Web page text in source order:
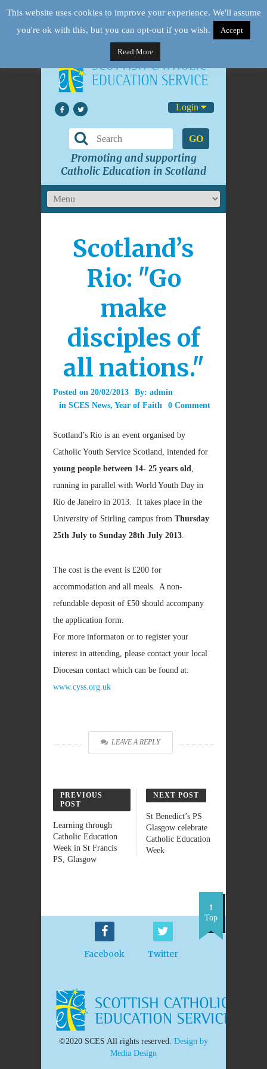
Login
GO
Promoting and supporting
Catholic Education in Scotland
Scotland’s
Rio: "Go
make
disciples of
all nations."
Posted on 20/02/2013 By: admin
in SCES News, Year of Faith 0 Comment
Scotland’s Rio is an event organised by
Catholic Youth Service Scotland, intended for
young people between 14- 25 years old,
running in parallel with World Youth Day in
Rio de Janeiro in 2013. It takes place in the
University of Stirling campus from Thursday
25th July to Sunday 28th July 2013.
The cost is the event is £200 for
accommodation and all meals. A non-
refundable deposit of £50 should accompany
the application form.
For more informaton or to register your
interest in attending, please contact your local
Diocesan contact which can be found at:
www.cyss.org.uk
LEAVE A REPLY
PREVIOUS
POST
Learning through
Catholic Education
Week in St Francis
PS, Glasgow
NEXT POST
St Benedict’s PS
Glasgow celebrate
Catholic Education
Week
Facebook Twitter
Top
©2020 SCES All rights reserved. Design by
Media Design
This website uses cookies to improve your experience. We'll assume
you're ok with this, but you can opt-out if you wish.
Accept
Read More